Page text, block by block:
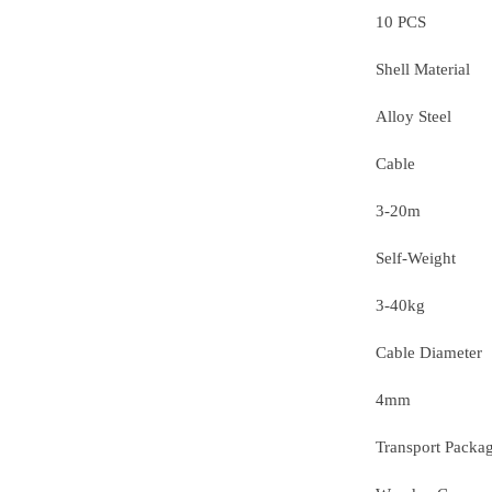
10 PCS
Shell Material
Alloy Steel
Cable
3-20m
Self-Weight
3-40kg
Cable Diameter
4mm
Transport